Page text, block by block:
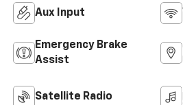
Aux Input
Emergency Brake
Assist
Satellite Radio